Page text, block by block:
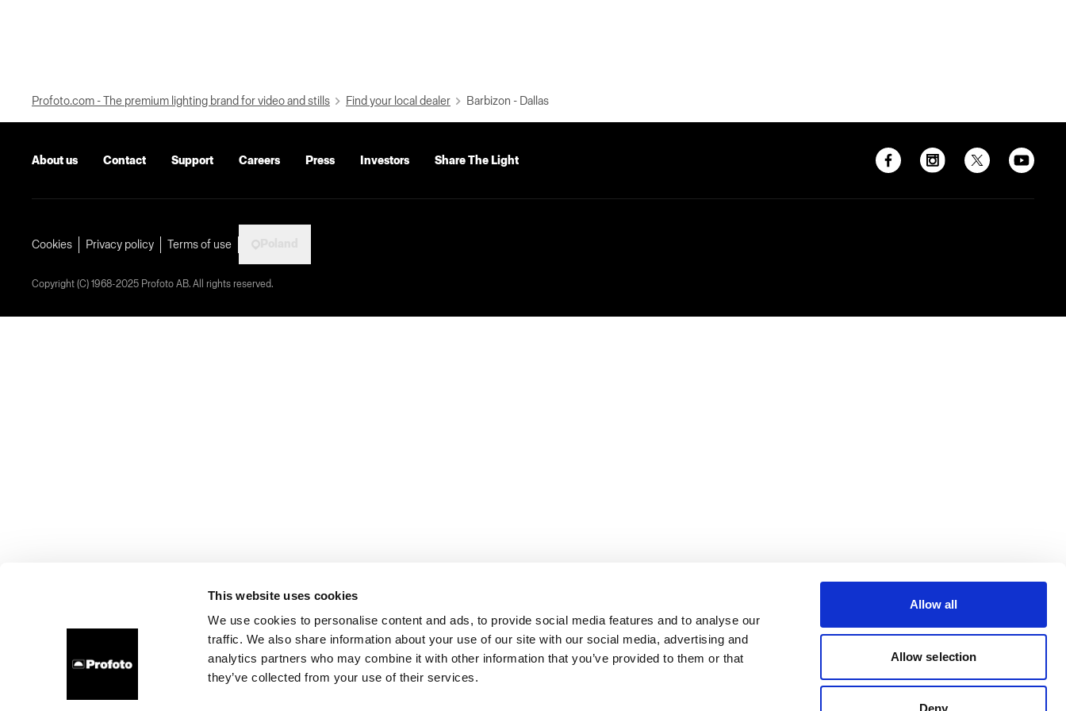
This website uses cookies
We use cookies to personalise content and ads, to provide social media features and to analyse our
traffic. We also share information about your use of our site with our social media, advertising and
analytics partners who may combine it with other information that you’ve provided to them or that
they’ve collected from your use of their services.
Allow all
Allow selection
Deny
Profoto.com - The premium lighting brand for video and stills Find your local dealer Barbizon - Dallas
About us Contact Support Careers Press Investors Share The Light
Cookies Privacy policy Terms of use
Copyright (C) 1968-2025 Profoto AB. All rights reserved.